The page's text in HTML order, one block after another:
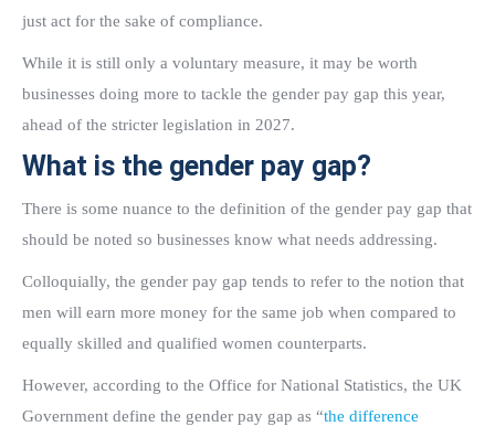
just act for the sake of compliance.
While it is still only a voluntary measure, it may be worth
businesses doing more to tackle the gender pay gap this year,
ahead of the stricter legislation in 2027.
What is the gender pay gap?
There is some nuance to the definition of the gender pay gap that
should be noted so businesses know what needs addressing.
Colloquially, the gender pay gap tends to refer to the notion that
men will earn more money for the same job when compared to
equally skilled and qualified women counterparts.
However, according to the Office for National Statistics, the UK
Government define the gender pay gap as “the difference